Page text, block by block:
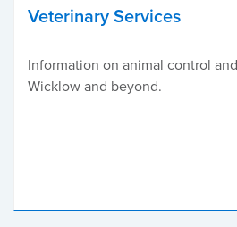
Veterinary Services
Information on animal control
Wicklow and beyond.